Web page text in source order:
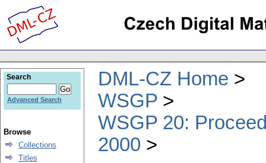
DML-CZ Home
WSGP
WSGP 20:
2000
Search
Advanced Search
Browse
Collections
Titles